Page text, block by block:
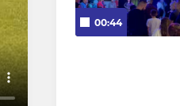
00:44